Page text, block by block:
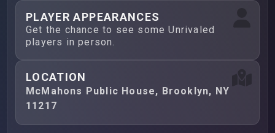
PLAYER APPEARANCES
Get the chance to see some Unrivaled
players in person.
LOCATION
McMahons Public House, Brooklyn, NY
11217